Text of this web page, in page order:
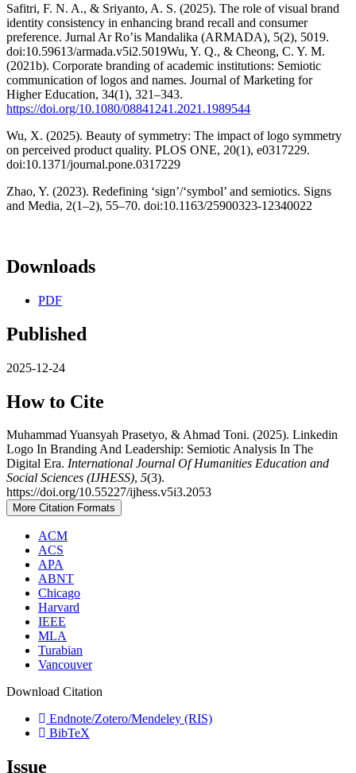
Safitri, F. N. A., & Sriyanto, A. S. (2025). The role of visual brand
identity consistency in enhancing brand recall and consumer
preference. Jurnal Ar Ro’is Mandalika (ARMADA), 5(2), 5019.
doi:10.59613/armada.v5i2.5019Wu, Y. Q., & Cheong, C. Y. M.
(2021b). Corporate branding of academic institutions: Semiotic
communication of logos and names. Journal of Marketing for
Higher Education, 34(1), 321–343.
https://doi.org/10.1080/08841241.2021.1989544
Wu, X. (2025). Beauty of symmetry: The impact of logo symmetry
on perceived product quality. PLOS ONE, 20(1), e0317229.
doi:10.1371/journal.pone.0317229
Zhao, Y. (2023). Redefining ‘sign’/‘symbol’ and semiotics. Signs
and Media, 2(1–2), 55–70. doi:10.1163/25900323-12340022
Downloads
PDF
Published
2025-12-24
How to Cite
Muhammad Yuansyah Prasetyo, & Ahmad Toni. (2025). Linkedin
Logo In Branding And Leadership: Semiotic Analysis In The
Digital Era. International Journal Of Humanities Education and
Social Sciences (IJHESS), 5(3).
https://doi.org/10.55227/ijhess.v5i3.2053
More Citation Formats
ACM
ACS
APA
ABNT
Chicago
Harvard
IEEE
MLA
Turabian
Vancouver
Download Citation
Endnote/Zotero/Mendeley (RIS)
BibTeX
Issue